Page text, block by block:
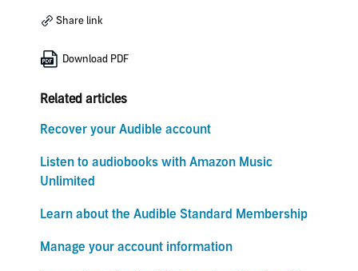
Share link
Download PDF
Related articles
Recover your Audible account
Listen to audiobooks with Amazon Music
Unlimited
Learn about the Audible Standard Membership
Manage your account information